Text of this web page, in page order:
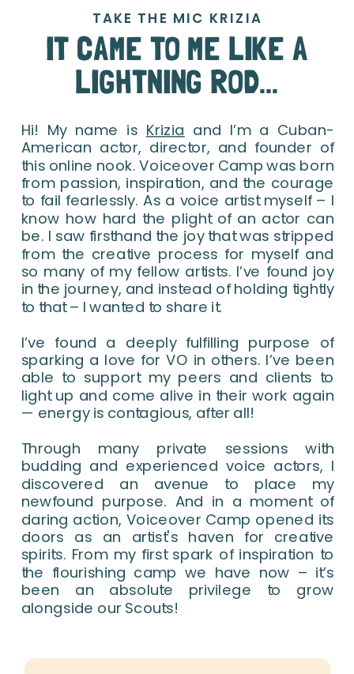
TAKE THE MIC KRIZIA
IT CAME TO ME LIKE A
LIGHTNING ROD...
Hi! My name is Krizia and I’m a Cuban-
American actor, director, and founder of
this online nook. Voiceover Camp was born
from passion, inspiration, and the courage
to fail fearlessly. As a voice artist myself – I
know how hard the plight of an actor can
be. I saw firsthand the joy that was stripped
from the creative process for myself and
so many of my fellow artists. I’ve found joy
in the journey, and instead of holding tightly
to that – I wanted to share it.
I’ve found a deeply fulfilling purpose of
sparking a love for VO in others. I’ve been
able to support my peers and clients to
light up and come alive in their work again
— energy is contagious, after all!
Through many private sessions with
budding and experienced voice actors, I
discovered an avenue to place my
newfound purpose. And in a moment of
daring action, Voiceover Camp opened its
doors as an artist's haven for creative
spirits. From my first spark of inspiration to
the flourishing camp we have now – it’s
been an absolute privilege to grow
alongside our Scouts!